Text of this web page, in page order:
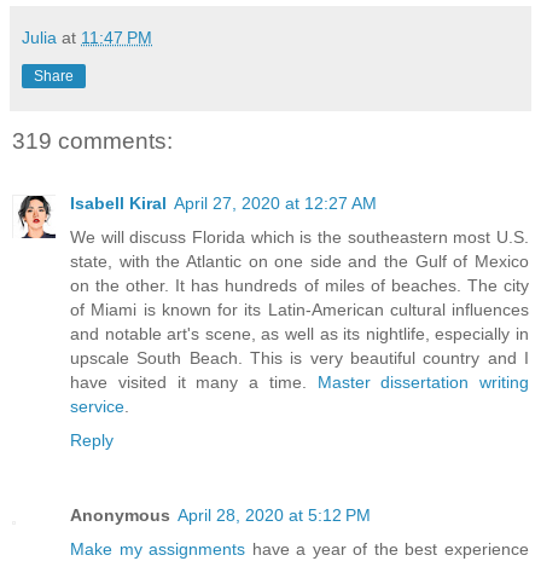
Julia at 11:47 PM
Share
319 comments:
Isabell Kiral April 27, 2020 at 12:27 AM
We will discuss Florida which is the southeastern most U.S.
state, with the Atlantic on one side and the Gulf of Mexico
on the other. It has hundreds of miles of beaches. The city
of Miami is known for its Latin-American cultural influences
and notable art's scene, as well as its nightlife, especially in
upscale South Beach. This is very beautiful country and I
have visited it many a time. Master dissertation writing
service
Reply
Anonymous April 28, 2020 at 5:12 PM
Make my assignments have a year of the best experience